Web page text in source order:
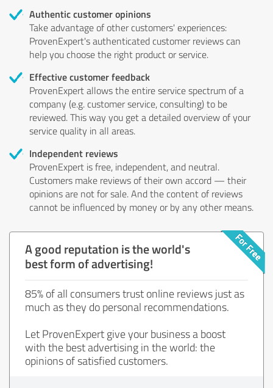
Authentic customer opinions
Take advantage of other customers' experiences:
ProvenExpert's authenticated customer reviews can
help you choose the right product or service.
Effective customer feedback
ProvenExpert allows the entire service spectrum of a
company (e.g. customer service, consulting) to be
reviewed. This way you get a detailed overview of your
service quality in all areas.
Independent reviews
ProvenExpert is free, independent, and neutral.
Customers make reviews of their own accord — their
opinions are not for sale. And the content of reviews
cannot be influenced by money or by any other means.
A good reputation is the world's
best form of advertising!
85% of all consumers trust online reviews just as
much as they do personal recommendations.
Let ProvenExpert give your business a boost
with the best advertising in the world: the
opinions of satisfied customers.